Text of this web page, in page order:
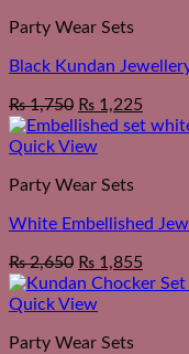
Party Wear Sets
Black Kundan
₨1,750 ₨ 1,225
Quick View
Party Wear Sets
White Embellished
₨2,650 ₨ 1,855
Quick View
Party Wear Sets